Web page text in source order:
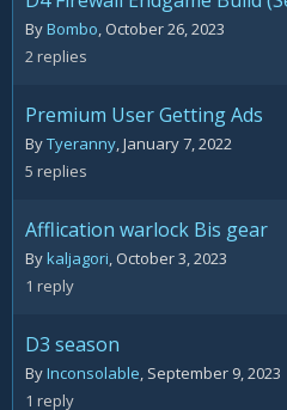
ByBombo, October 26, 2023
2replies
Premium User Getting Ads
ByTyeranny,January 7, 2022
5 replies
Afflication warlock Bis gear
Bykaljagori, October 3, 2023
1 reply
D3 season
ByInconsolable, September 9, 2023
1 reply